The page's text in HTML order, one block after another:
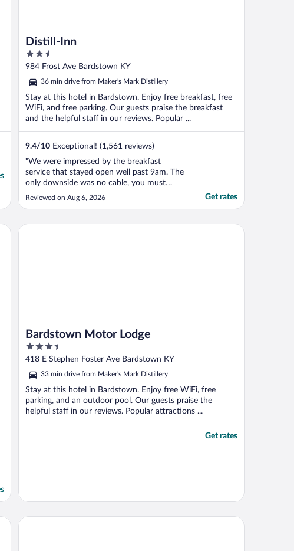
Distill-Inn
2.5
out
5
984 Frost Ave Bardstown KY
36 min drive from Maker's Mark Distillery
Stay at this hotel in Bardstown. Enjoy free breakfast, free
WiFi, and free parking. Our guests praise the breakfast
and the helpful staff in our reviews. Popular ...
9.4/10 Exceptional! (1,561 reviews)
"We were impressed by the breakfast
service that stayed open well past 9am. The
only downside was no cable, you must
stream your own acounts."
Reviewed on Aug 6, 2026 Get rates
Bardstown Motor Lodge
3.5
out
5
418 E Stephen Foster Ave Bardstown KY
33 min drive from Maker's Mark Distillery
Stay at this hotel in Bardstown. Enjoy free WiFi, free
parking, and an outdoor pool. Our guests praise the
helpful staff in our reviews. Popular attractions ...
Get rates
Bardstown Motor Lodge
Old Bardstown Inn